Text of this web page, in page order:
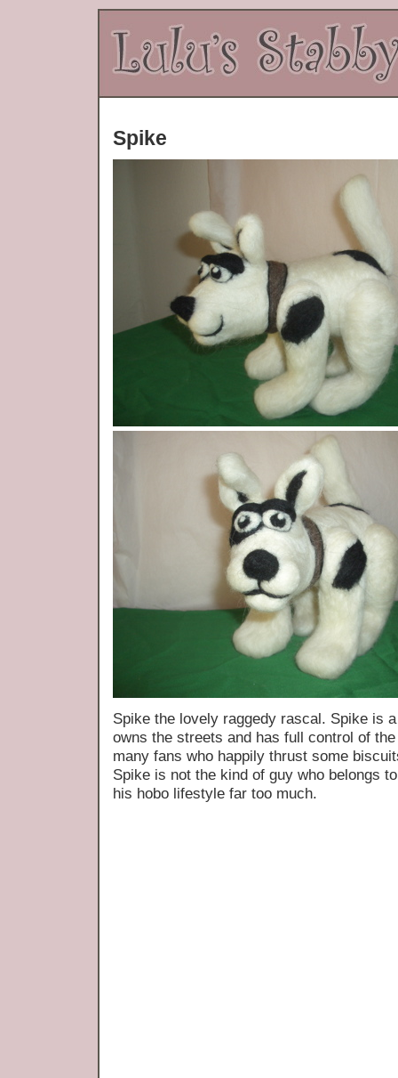
Spike
Spike the lovely raggedy rascal. Spike is
owns the streets and has full control of
many fans who happily thrust some
Spike is not the kind of guy who belongs
his hobo lifestyle far too much.